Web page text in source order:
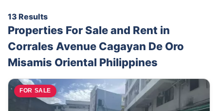
13 Results
Properties For Sale and Rent in
Corrales Avenue Cagayan De Oro
Misamis Oriental Philippines
FOR SALE